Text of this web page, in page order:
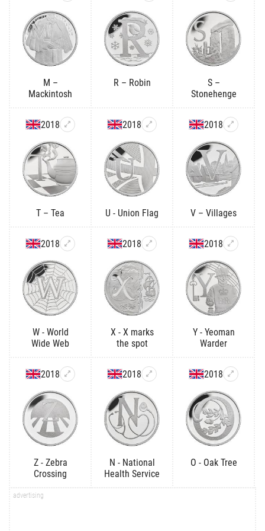
M –
Mackintosh
R – Robin
S –
Stonehenge
2018
T – Tea
2018
U - Union Flag
2018
V – Villages
2018
W - World
Wide Web
2018
X - X marks
the spot
2018
Y - Yeoman
Warder
2018
Z - Zebra
Crossing
2018
N - National
Health Service
2018
O - Oak Tree